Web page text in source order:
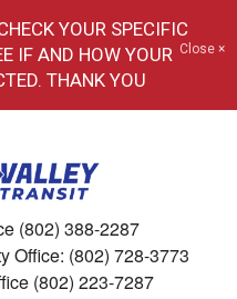
YOUR SPECIFIC
IF AND HOW YOUR
THANK YOU
Close ×
(802) 388-2287
Office: (802) 728-3773
(802) 223-7287